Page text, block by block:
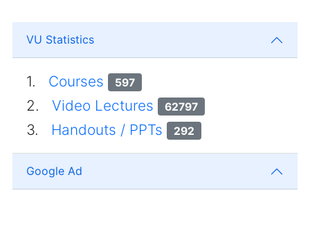
VU Statistics
1. Courses 597
2. Video Lectures 62797
3. Handouts / PPTs 292
Google Ad